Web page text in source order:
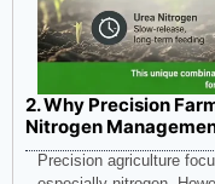
2. Why Precision
Nitrogen
Precision agriculture